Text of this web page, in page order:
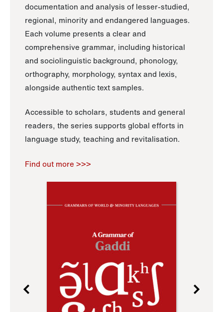
documentation and analysis of lesser-studied,
regional, minority and endangered languages.
Each volume presents a clear and
comprehensive grammar, including historical
and sociolinguistic background, phonology,
orthography, morphology, syntax and lexis,
alongside authentic text samples.
Accessible to scholars, students and general
readers, the series supports global efforts in
language study, teaching and revitalisation.
Find out more >>>